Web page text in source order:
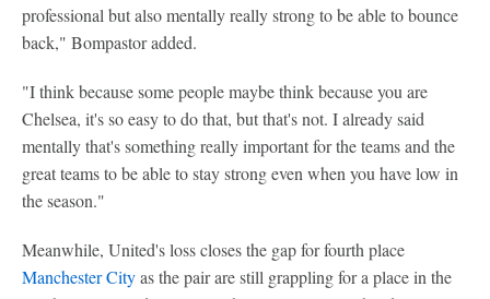
professional but also mentally really strong to be able to bounce
back," Bompastor added.
"I think because some people maybe think because you are
Chelsea, it's so easy to do that, but that's not. I already said
mentally that's something really important for the teams and the
great teams to be able to stay strong even when you have low in
the season."
Meanwhile, United's loss closes the gap for fourth place
Manchester Cityas the pair are still grappling for a place in the